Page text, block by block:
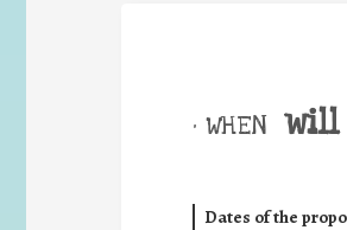
• WHEN will
Dates of the